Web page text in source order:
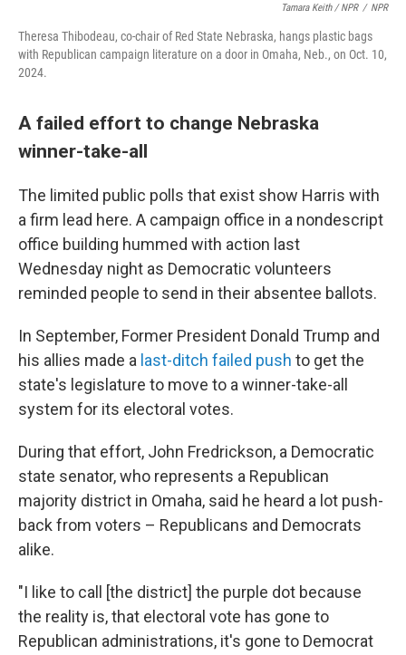
Tamara Keith / NPR / NPR
Theresa Thibodeau, co-chair of Red State Nebraska, hangs plastic bags
with Republican campaign literature on a door in Omaha, Neb., on Oct. 10,
2024.
A failed effort to change Nebraska
winner-take-all
The limited public polls that exist show Harris with
a firm lead here. A campaign office in a nondescript
office building hummed with action last
Wednesday night as Democratic volunteers
reminded people to send in their absentee ballots.
In September, Former President Donald Trump and
his allies made a last-ditch failed push to get the
state's legislature to move to a winner-take-all
system for its electoral votes.
During that effort, John Fredrickson, a Democratic
state senator, who represents a Republican
majority district in Omaha, said he heard a lot push-
back from voters – Republicans and Democrats
alike.
"I like to call [the district] the purple dot because
the reality is, that electoral vote has gone to
Republican administrations, it's gone to Democrat